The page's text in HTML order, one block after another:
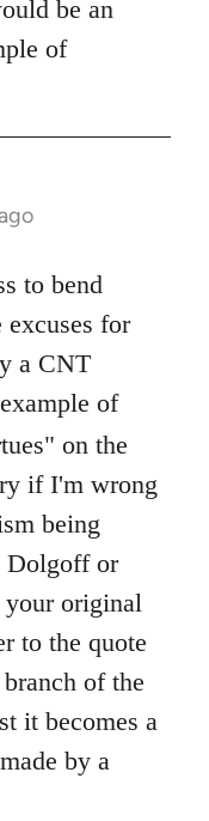
be an
of
to bend
for
a CNT
example of
on the
if I'm wrong
being
Dolgoff or
original
to the quote
of the
it becomes a
by a